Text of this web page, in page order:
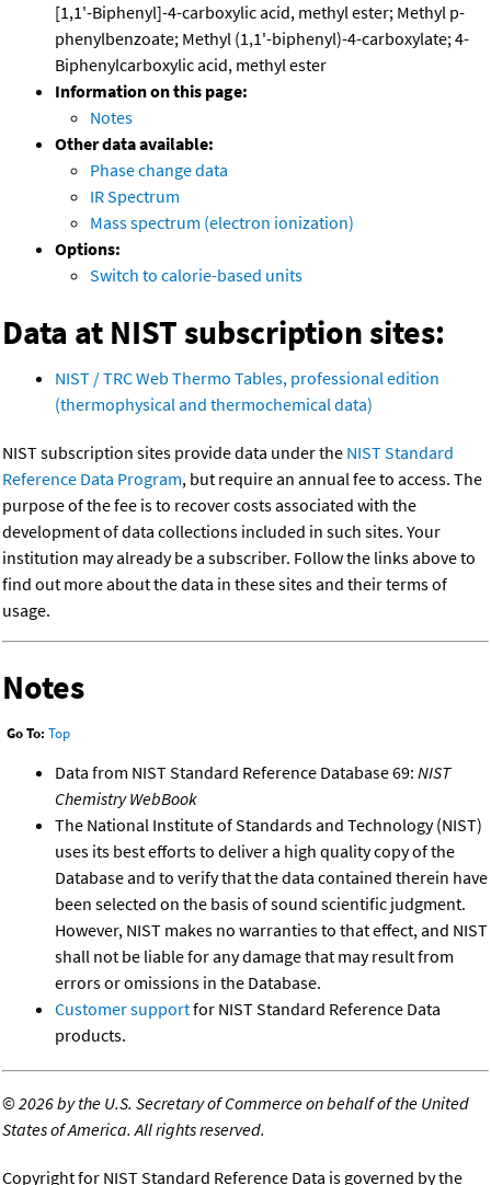
[1,1'-Biphenyl]-4-carboxylic acid, methyl ester; Methyl p-
phenylbenzoate; Methyl (1,1'-biphenyl)-4-carboxylate; 4-
Biphenylcarboxylic acid, methyl ester
Information on this page:
Notes
Other data available:
Phase change data
IR Spectrum
Mass spectrum (electron ionization)
Options:
Switch to calorie-based units
Data at NIST subscription sites:
NIST / TRC Web Thermo Tables, professional edition
(thermophysical and thermochemical data)
NIST subscription sites provide data under the NIST Standard
Reference Data Program, but require an annual fee to access. The
purpose of the fee is to recover costs associated with the
development of data collections included in such sites. Your
institution may already be a subscriber. Follow the links above to
find out more about the data in these sites and their terms of
usage.
Notes
Go To: Top
Data from NIST Standard Reference Database 69: NIST
Chemistry WebBook
The National Institute of Standards and Technology (NIST)
uses its best efforts to deliver a high quality copy of the
Database and to verify that the data contained therein have
been selected on the basis of sound scientific judgment.
However, NIST makes no warranties to that effect, and NIST
shall not be liable for any damage that may result from
errors or omissions in the Database.
Customer supportfor NIST Standard Reference Data
products.
©2026 by the U.S. Secretary of Commerce on behalf of the United
States of America. All rights reserved.
Copyright for NIST Standard Reference Data is governed by the